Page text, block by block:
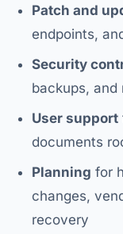
Patch and
endpoints,
Security
backups, and
User support
documents
Planning for
changes,
recovery